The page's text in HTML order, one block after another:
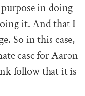
in doing
it. And that I
So in this case,
case for Aaron
follow that it is